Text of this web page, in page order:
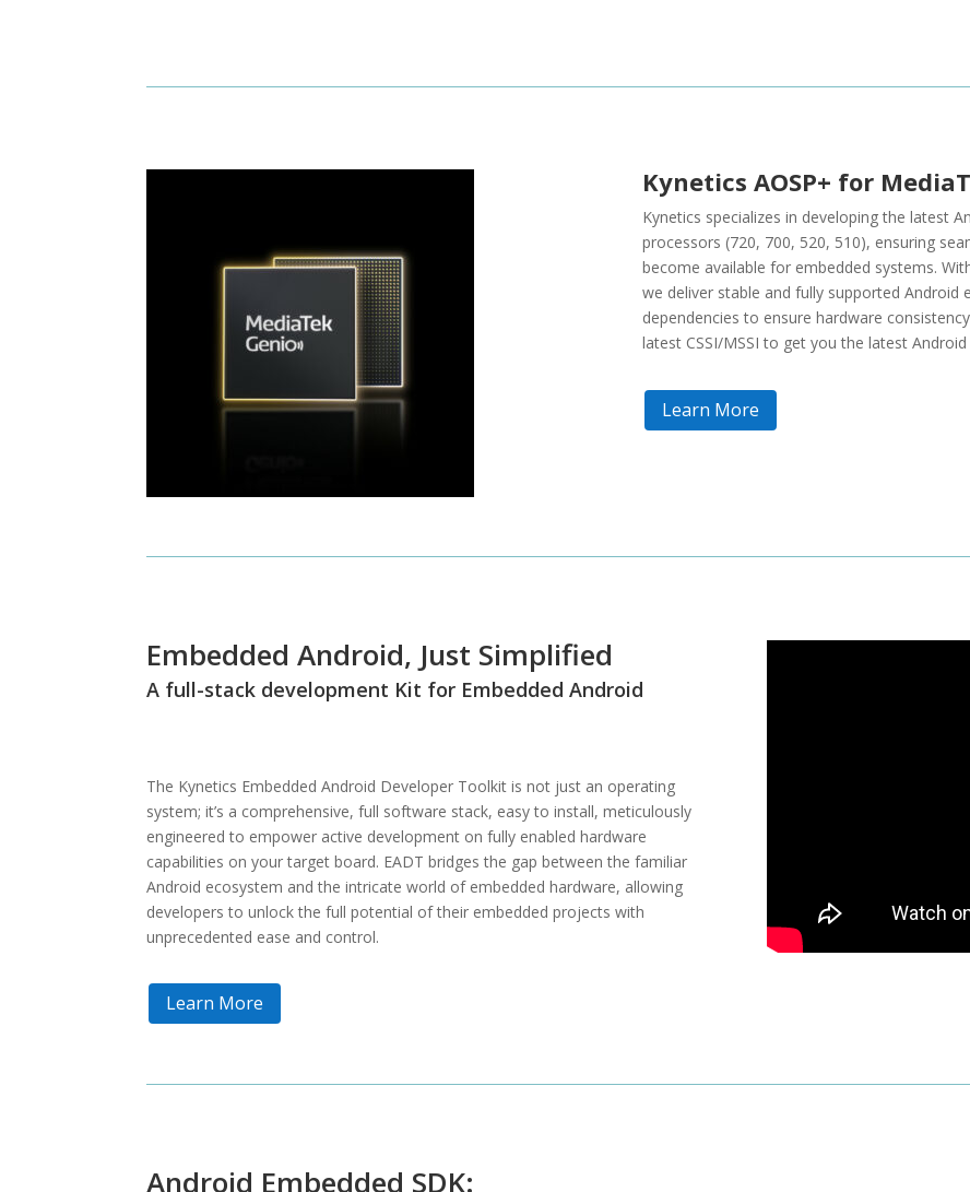
Kynetics AOSP+ for
Kynetics specializes in developing the latest
processors (720, 700, 520, 510), ensuring
become available for embedded systems.
we deliver stable and fully supported Android
dependencies to ensure hardware
latest CSSI/MSSI to get you the latest Android
Learn More
Embedded Android, Just Simplified
A full-stack development Kit for Embedded Android
The Kynetics Embedded Android Developer Toolkit is not just an operating
system; it’s a comprehensive, full software stack, easy to install, meticulously
engineered to empower active development on fully enabled hardware
capabilities on your target board. EADT bridges the gap between the familiar
Android ecosystem and the intricate world of embedded hardware, allowing
developers to unlock the full potential of their embedded projects with
unprecedented ease and control.
Learn More
Android Embedded SDK: